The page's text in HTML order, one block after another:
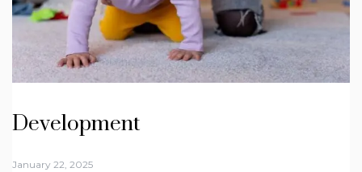
Development
January 22, 2025